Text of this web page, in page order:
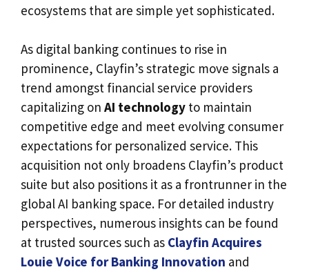
ecosystems that are simple yet sophisticated.
As digital banking continues to rise in
prominence, Clayfin’s strategic move signals a
trend amongst financial service providers
capitalizing on AI technology to maintain
competitive edge and meet evolving consumer
expectations for personalized service. This
acquisition not only broadens Clayfin’s product
suite but also positions it as a frontrunner in the
global AI banking space. For detailed industry
perspectives, numerous insights can be found
at trusted sources such as Clayfin Acquires
Louie Voice for Banking Innovation and